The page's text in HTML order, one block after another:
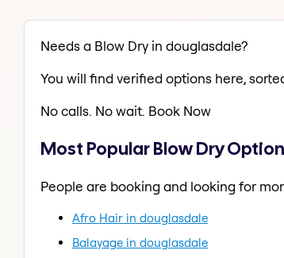
Needs a Blow Dry in douglasdale?
You will find verified options here,
No calls. No wait. Book Now
Most Popular Blow Dry
People are booking and looking for
Afro Hair in douglasdale
Balayage in douglasdale